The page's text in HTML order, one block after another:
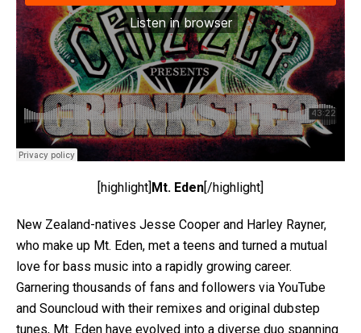
[highlight] Mt. Eden [/highlight]
New Zealand-natives Jesse Cooper and Harley Rayner,
who make up Mt. Eden, met a teens and turned a mutual
love for bass music into a rapidly growing career.
Garnering thousands of fans and followers via YouTube
and Souncloud with their remixes and original dubstep
tunes, Mt. Eden have evolved into a diverse duo spanning